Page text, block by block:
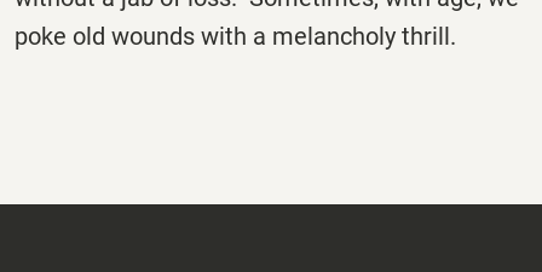
poke old wounds with a melancholy thrill.